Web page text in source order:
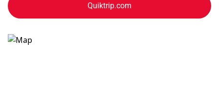
Quiktrip.com